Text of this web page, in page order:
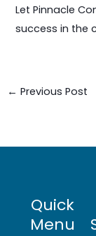
Let Pinnacle
success in the
← Previous Post
Quick
Menu